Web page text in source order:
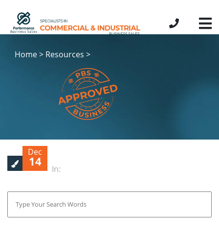
Home > Resources >
Dec
14
In: